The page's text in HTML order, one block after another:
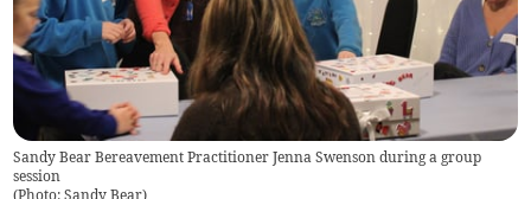
Sandy Bear Bereavement Practitioner Jenna Swenson during a group
session
(Photo: Sandy Bear)